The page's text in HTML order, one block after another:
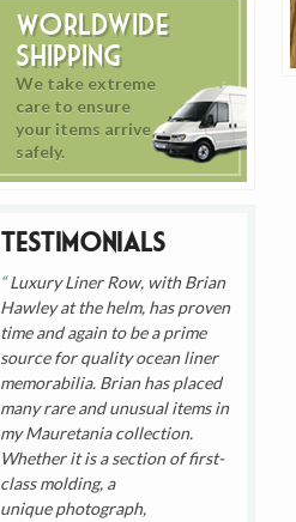
Worldwide
Shipping
We take extreme
care to ensure
your items arrive
safely.
Testimonials
Luxury Liner Row, with Brian
Hawley at the helm, has proven
time and again to be a prime
source for quality ocean liner
memorabilia. Brian has placed
many rare and unusual items in
my Mauretania collection.
Whether it is a section of first-
class molding, a
unique photograph,